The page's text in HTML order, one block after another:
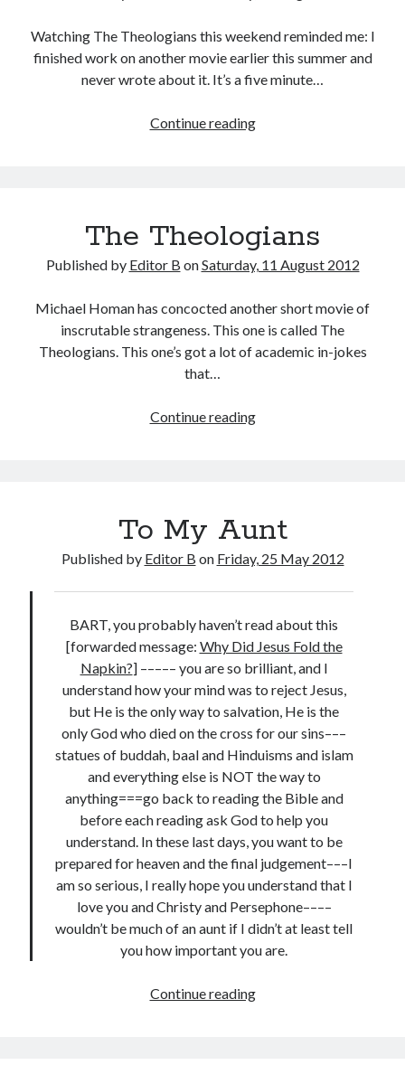
Watching The Theologians this weekend reminded me: I
finished work on another movie earlier this summer and
never wrote about it. It’s a five minute…
Continue readingThe
Minutes
The Theologians
Published by Editor B onSaturday, 11 August 2012
Michael Homan has concocted another short movie of
inscrutable strangeness. This one is called The
Theologians. This one’s got a lot of academic in-jokes
that…
Continue readingThe
To My Aunt
Published by Editor B on Friday, 25 May 2012
BART, you probably haven’t read about this
[forwarded message: Why Did Jesus Fold the
Napkin?] ––––– you are so brilliant, and I
understand how your mind was to reject Jesus,
but He is the only way to salvation, He is the
only God who died on the cross for our sins–––
statues of buddah, baal and Hinduisms and islam
and everything else is NOT the way to
anything===go back to reading the Bible and
before each reading ask God to help you
understand. In these last days, you want to be
prepared for heaven and the final judgement–––I
am so serious, I really hope you understand that I
love you and Christy and Persephone––––
wouldn’t be much of an aunt if I didn’t at least tell
you how important you are.
Continue readingTo